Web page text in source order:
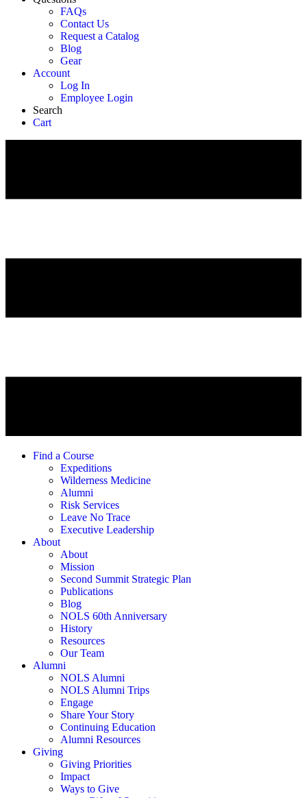
FAQs
Contact Us
Request a Catalog
Blog
Gear
Account
Log In
Employee Login
Search
Cart
Find a Course
Expeditions
Wilderness Medicine
Alumni
Risk Services
Leave No Trace
Executive Leadership
About
About
Mission
Second Summit Strategic Plan
Publications
Blog
NOLS 60th Anniversary
History
Resources
Our Team
Alumni
NOLS Alumni
NOLS Alumni Trips
Engage
Share Your Story
Continuing Education
Alumni Resources
Giving
Giving Priorities
Impact
Ways to Give